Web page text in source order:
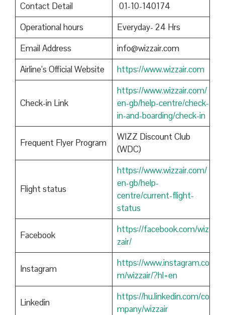
Contact Detail
01-10-140174
Operational hours
Everyday- 24 Hrs
Email Address
info@wizzair.com
Airline’s Official Website
https://www.wizzair.com
Check-in Link
https://www.wizzair.com/
en-gb/help-centre/check-
in-and-boarding/check-in
Frequent Flyer Program
WIZZ Discount Club
(WDC)
Flight status
https://www.wizzair.com/
en-gb/help-
centre/current-flight-
status
Facebook
https://facebook.com/wiz
zair/
Instagram
https://www.instagram.co
m/wizzair/?hl=en
Linkedin
https://hu.linkedin.com/co
mpany/wizzair